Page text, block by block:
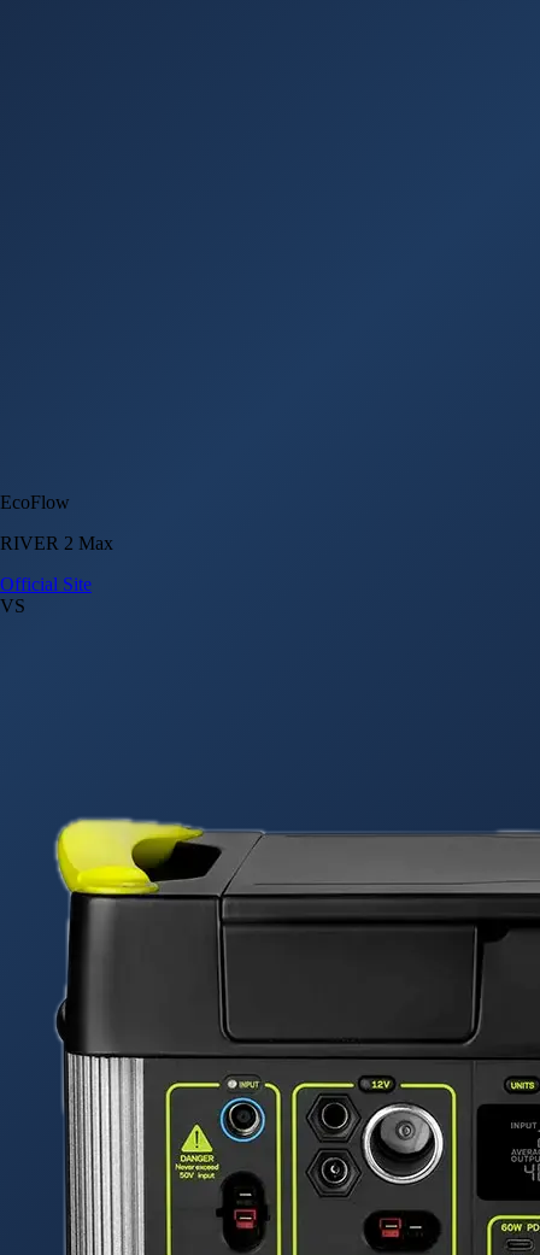
EcoFlow
RIVER 2 Max
Official Site
VS